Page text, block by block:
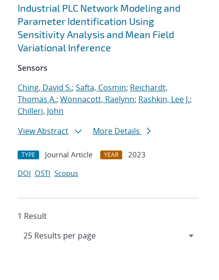
Search results
Industrial PLC Network Modeling and
Parameter Identification Using
Sensitivity Analysis and Mean Field
Variational Inference
Sensors
Ching, David S.; Safta, Cosmin; Reichardt,
Thomas A.; Wonnacott, Raelynn; Rashkin, Lee J.;
Chilleri, John
View Abstract
More Details
TYPE Journal Article YEAR
2023
DOI OSTI Scopus
1 Result